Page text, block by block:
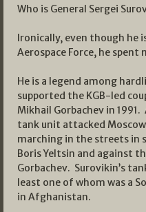
Who is General Sergei
Ironically, even though he
Aerospace Force, he
He is a legend among
supported the KGB-led
Mikhail Gorbachev in
tank unit attacked
marching in the streets in
Boris Yeltsin and against
Gorbachev. Surovikin’s
least one of whom was a
in Afghanistan.